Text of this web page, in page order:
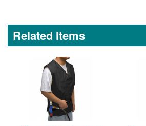
Related Items